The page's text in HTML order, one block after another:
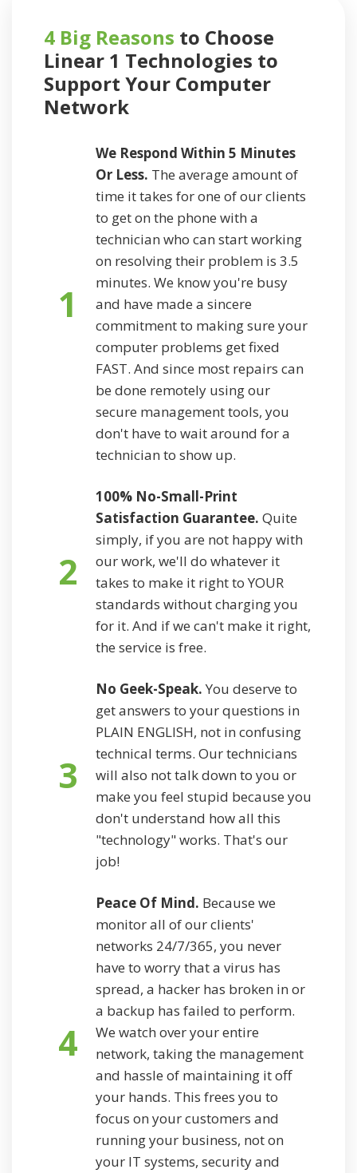
4 Big Reasons to Choose
Linear 1 Technologies to
Support Your Computer
Network
1
We Respond Within 5 Minutes
Or Less. The average amount of
time it takes for one of our clients
to get on the phone with a
technician who can start working
on resolving their problem is 3.5
minutes. We know you're busy
and have made a sincere
commitment to making sure your
computer problems get fixed
FAST. And since most repairs can
be done remotely using our
secure management tools, you
don't have to wait around for a
technician to show up.
2
100% No-Small-Print
Satisfaction Guarantee. Quite
simply, if you are not happy with
our work, we'll do whatever it
takes to make it right to YOUR
standards without charging you
for it. And if we can't make it right,
the service is free.
3
No Geek-Speak. You deserve to
get answers to your questions in
PLAIN ENGLISH, not in confusing
technical terms. Our technicians
will also not talk down to you or
make you feel stupid because you
don't understand how all this
"technology" works. That's our
job!
4
Peace Of Mind. Because we
monitor all of our clients'
networks 24/7/365, you never
have to worry that a virus has
spread, a hacker has broken in or
a backup has failed to perform.
We watch over your entire
network, taking the management
and hassle of maintaining it off
your hands. This frees you to
focus on your customers and
running your business, not on
your IT systems, security and